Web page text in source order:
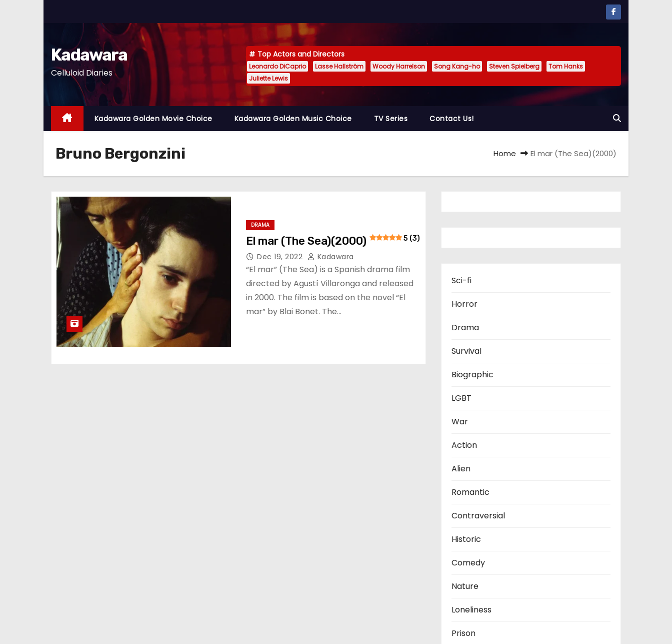
o
t
t
Kadawara
Celluloid Diaries
Top Actors and Directors
Leonardo DiCaprio Lasse Hallström Woody Harrelson Song Kang-ho Steven Spielberg
Tom Hanks
Juliette Lewis
Kadawara Golden Movie Choice Kadawara Golden Music Choice TV Series Contact Us!
Bruno Bergonzini Home El mar (The Sea)(2000)
DRAMA
El mar (The Sea)(2000) 5 (3)
Dec 19, 2022 Kadawara
“El mar” (The Sea) is a Spanish drama film
directed by Agustí Villaronga and released
in 2000. The film is based on the novel “El
mar” by Blai Bonet. The…
Sci-fi
Horror
Drama
Survival
Biographic
LGBT
War
Action
Alien
Romantic
Contraversial
Historic
Comedy
Nature
Loneliness
Prison